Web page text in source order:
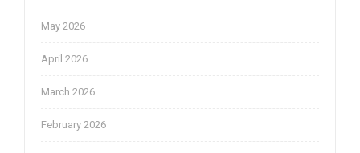
May 2026
April 2026
March 2026
February 2026